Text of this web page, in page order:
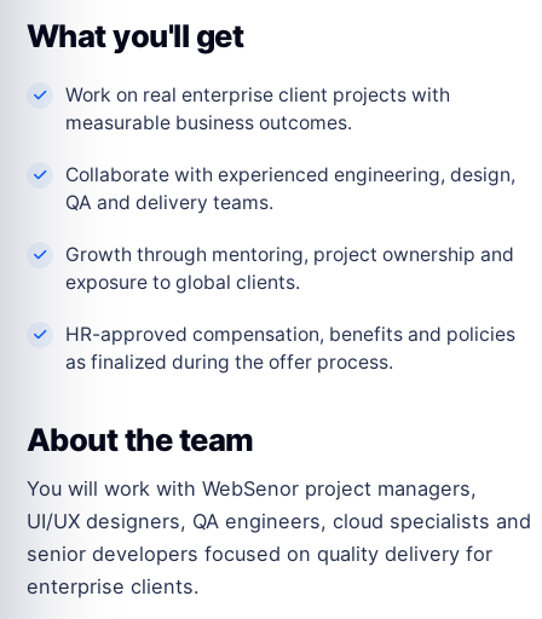
What you'll get
Work on real enterprise client projects with
measurable business outcomes.
Collaborate with experienced engineering, design,
QA and delivery teams.
Growth through mentoring, project ownership and
exposure to global clients.
HR-approved compensation, benefits and policies
as finalized during the offer process.
About the team
You will work with WebSenor project managers,
UI/UX designers, QA engineers, cloud specialists and
senior developers focused on quality delivery for
enterprise clients.